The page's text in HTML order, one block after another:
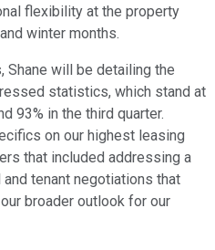
flexibility at the property
winter months.
Shane will be detailing the
statistics, which stand at
93% in the third quarter.
on our highest leasing
that included addressing a
tenant negotiations that
broader outlook for our